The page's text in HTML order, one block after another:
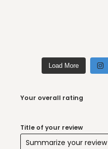
Load More
Your overall rating
Title of your review